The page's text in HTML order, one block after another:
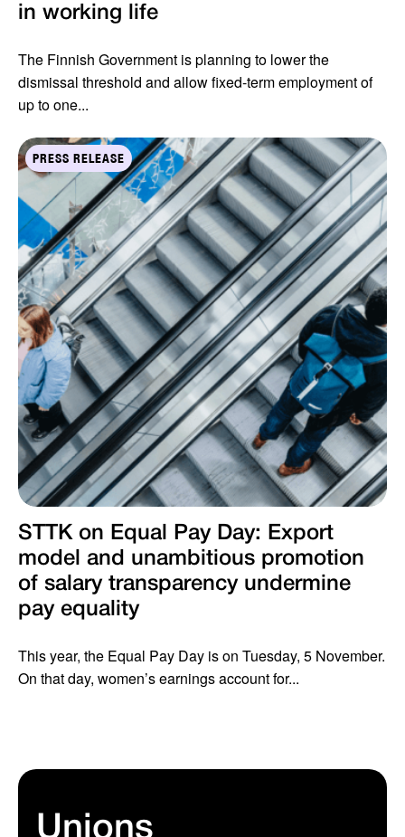
in working life
The Finnish Government is planning to lower the
dismissal threshold and allow fixed-term employment of
up to one...
PRESS RELEASE
STTK on Equal Pay Day: Export
model and unambitious promotion
of salary transparency undermine
pay equality
This year, the Equal Pay Day is on Tuesday, 5 November.
On that day, women’s earnings account for...
Unions